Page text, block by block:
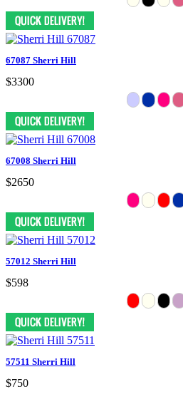
67087 Sherri Hill
$3300
67008 Sherri Hill
$2650
57012 Sherri Hill
$598
57511 Sherri Hill
$750